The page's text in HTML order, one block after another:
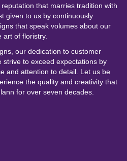
that marries tradition with
given to us by continuously
that speak volumes about our
art of floristry.
our dedication to customer
strive to exceed expectations by
and attention to detail. Let us be
the quality and creativity that
for over seven decades.